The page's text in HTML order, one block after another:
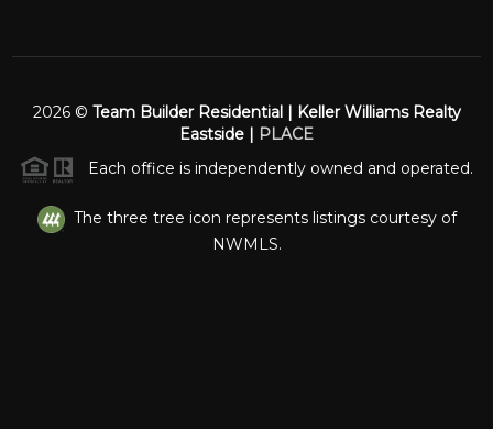
2026© Team Builder Residential | Keller Williams Realty
Eastside | PLACE
Each office is independently owned and operated.
The three tree icon represents listings courtesy of
NWMLS.